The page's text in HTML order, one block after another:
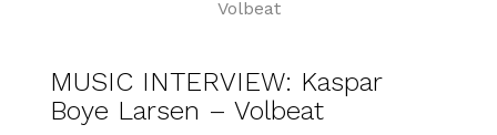
MUSIC INTERVIEW: Kaspar
Boye Larsen – Volbeat